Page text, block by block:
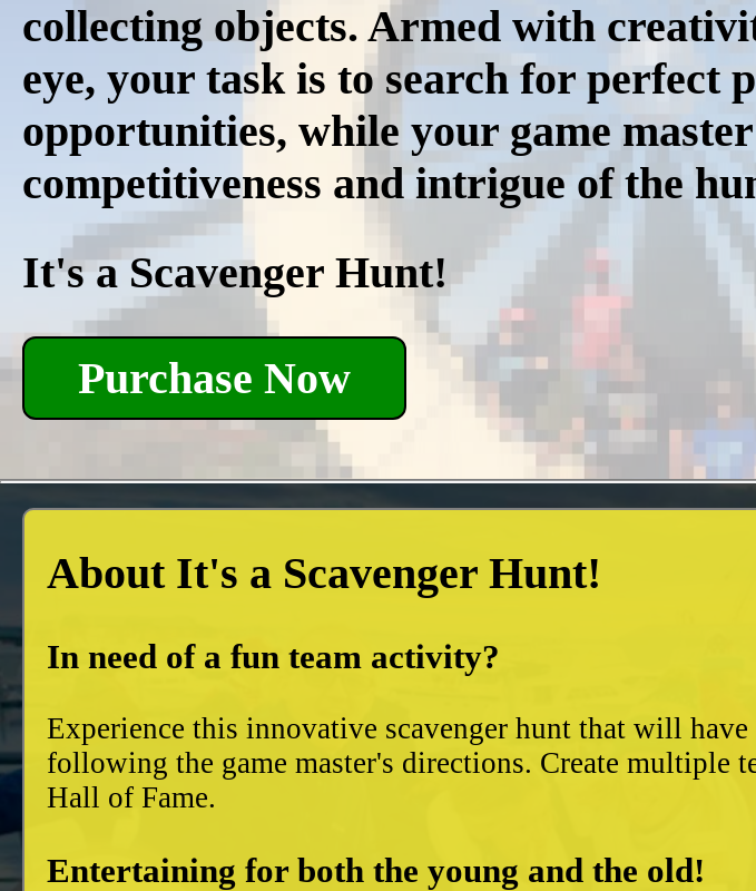
collecting objects. Armed with
eye, your task is to search for perfect
opportunities, while your game
competitiveness and intrigue of the
It's a Scavenger Hunt!
Purchase Now
About It's a Scavenger Hunt!
In need of a fun team activity?
Experience this innovative scavenger hunt that will
following the game master's directions. Create multiple
Hall of Fame.
Entertaining for both the young and the old!